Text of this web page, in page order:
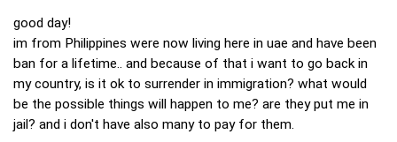
good day!
im from Philippines were now living here in uae and have been
ban for a lifetime.. and because of that i want to go back in
my country, is it ok to surrender in immigration? what would
be the possible things will happen to me? are they put me in
jail? and i don't have also many to pay for them.